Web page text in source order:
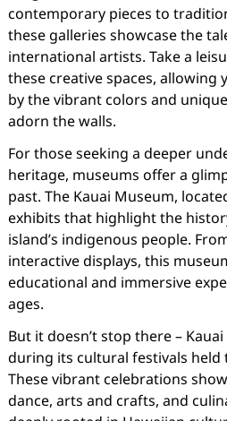
contemporary pieces to
these galleries showcase the
international artists. Take a
these creative spaces, allowing
by the vibrant colors and
adorn the walls.
For those seeking a deeper
heritage, museums offer a
past. The Kauai Museum,
exhibits that highlight the
island’s indigenous people.
interactive displays, this
educational and immersive
ages.
But it doesn’t stop there –
during its cultural festivals held
These vibrant celebrations
dance, arts and crafts, and